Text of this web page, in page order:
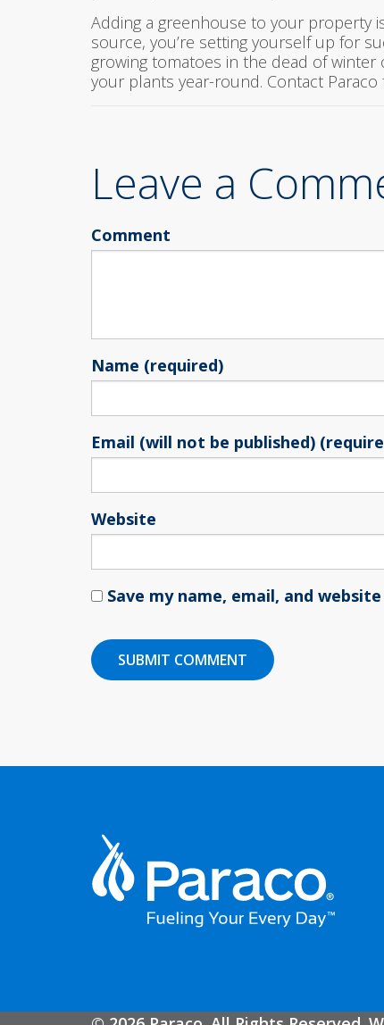
Adding a greenhouse to your property
source, you’re setting yourself up for
growing tomatoes in the dead of
your plants year-round. Contact
Leave a
Comment
Name (required)
Email (will not be published)
Website
Save my name, email, and